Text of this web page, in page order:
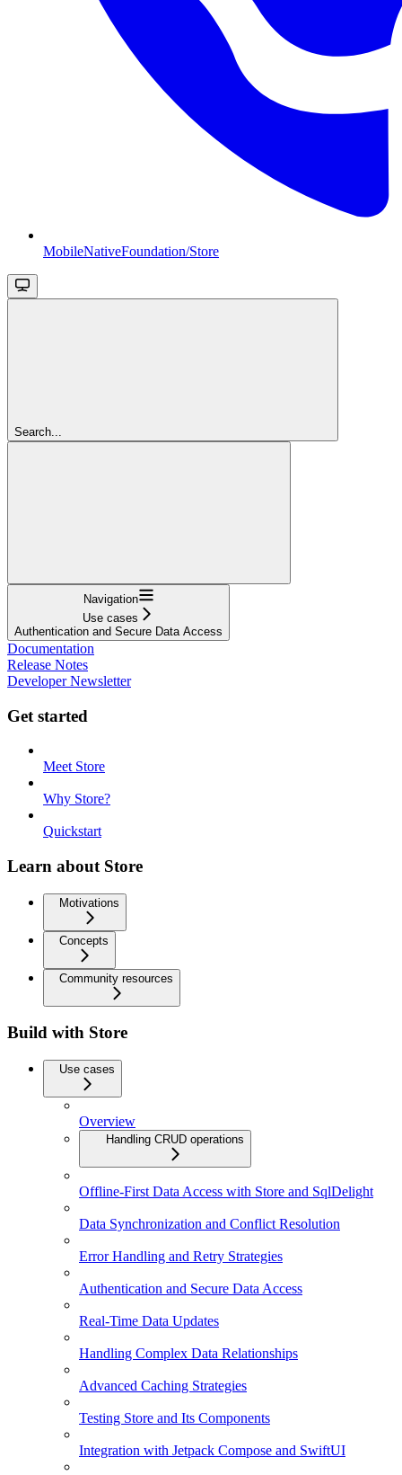
MobileNativeFoundation/Store
Search...
Navigation
Use cases
Authentication and Secure Data Access
Documentation
Release Notes
Developer Newsletter
Get started
Meet Store
Why Store?
Quickstart
Learn about Store
Motivations
Concepts
Community resources
Build with Store
Use cases
Overview
Handling CRUD operations
Offline-First Data Access with Store and SqlDelight
Data Synchronization and Conflict Resolution
Error Handling and Retry Strategies
Authentication and Secure Data Access
Real-Time Data Updates
Handling Complex Data Relationships
Advanced Caching Strategies
Testing Store and Its Components
Integration with Jetpack Compose and SwiftUI